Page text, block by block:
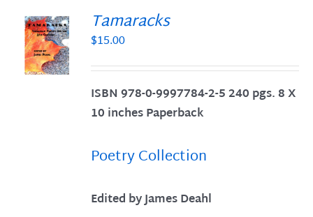
Tamaracks
$15.00
ISBN 978-0-9997784-2-5 240 pgs. 8 X
10 inches Paperback
Poetry Collection
Edited by James Deahl